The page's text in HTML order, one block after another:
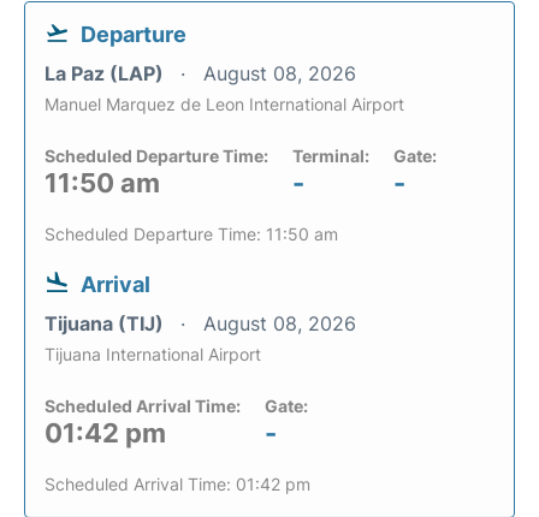
Departure
La Paz (LAP) August 08, 2026
Manuel Marquez de Leon International Airport
Scheduled Departure Time:
11:50 am
Terminal:
-
Gate:
-
Scheduled Departure Time: 11:50 am
Arrival
Tijuana (TIJ) August 08, 2026
Tijuana International Airport
Scheduled Arrival Time:
01:42 pm
Gate:
-
Scheduled Arrival Time: 01:42 pm